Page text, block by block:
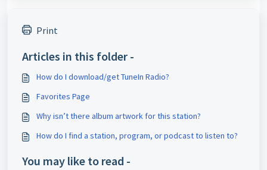
Print
Articles in this folder -
How do I download/get TuneIn Radio?
Favorites Page
Why isn’t there album artwork for this station?
How do I find a station, program, or podcast to listen to?
You may like to read -